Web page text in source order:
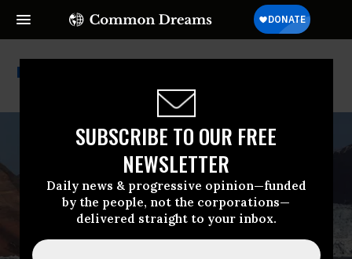
SUBSCRIBE TO OUR FREE
NEWSLETTER
Daily news & progressive opinion—funded
by the people, not the corporations—
delivered straight to your inbox.
Ipcc Report